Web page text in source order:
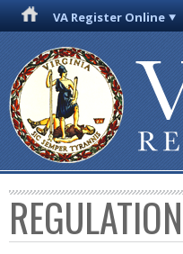
VA Register Online